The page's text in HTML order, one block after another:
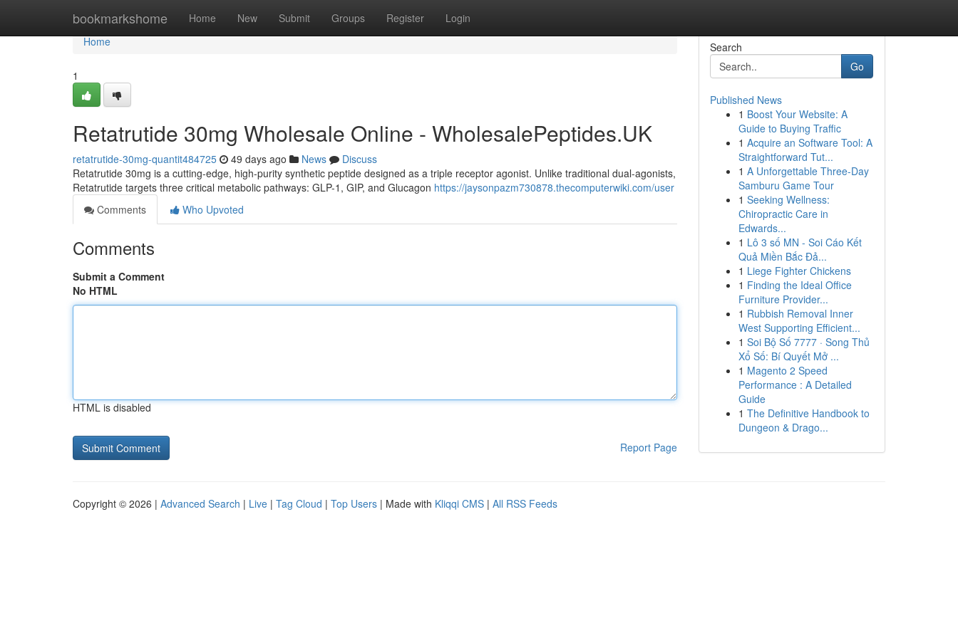
bookmarkshome Home New Submit Groups Register Login
Home
Home
1
Retatrutide 30mg Wholesale Online - WholesalePeptides.UK
retatrutide-30mg-quantit484725 49 days ago News
Discuss
Retatrutide 30mg is a cutting-edge, high-purity synthetic peptide designed as a triple receptor agonist. Unlike traditional dual-agonists,
Retatrutide targets three critical metabolic pathways: GLP-1, GIP, and Glucagon https://jaysonpazm730878.thecomputerwiki.com/user
Comments
Who Upvoted
Comments
Submit a Comment
No HTML
HTML is disabled
Report Page
Search
Go
Published News
1 Boost Your Website: A
Guide to Buying Traffic
1 Acquire an Software Tool: A
Straightforward Tut...
1 A Unforgettable Three-Day
Samburu Game Tour
1 Seeking Wellness:
Chiropractic Care in
Edwards...
1 Lô 3 số MN - Soi Cáo Kết
Quả Miền Bắc Đả...
1 Liege Fighter Chickens
1 Finding the Ideal Office
Furniture Provider...
1 Rubbish Removal Inner
West Supporting Efficient...
1 Soi Bộ Số 7777 · Song Thủ
Xổ Số: Bí Quyết Mở ...
1 Magento 2 Speed
Performance : A Detailed
Guide
1 The Definitive Handbook to
Dungeon & Drago...
Copyright © 2026 | Advanced Search | Live | Tag Cloud | Top Users | Made with Kliqqi CMS | All RSS Feeds